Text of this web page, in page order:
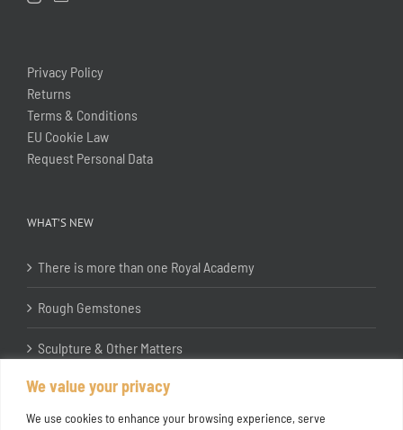
We value your privacy
We use cookies to enhance your browsing experience, serve
Privacy Policy
Returns
Terms & Conditions
EU Cookie Law
Request Personal Data
WHAT’S NEW
There is more than one Royal Academy
Rough Gemstones
Sculpture & Other Matters
In the Studio with Katherine Jones RA